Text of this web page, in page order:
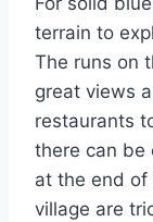
terrain to
The runs on
great views
restaurants
there can be
at the end
village are